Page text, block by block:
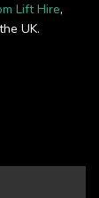
Lift Hire,
UK.